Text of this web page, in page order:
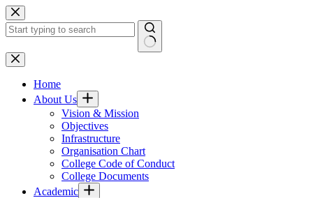
Skip
to
content
No
results
Home
About Us
Vision & Mission
Objectives
Infrastructure
Organisation Chart
College Code of Conduct
College Documents
Academic